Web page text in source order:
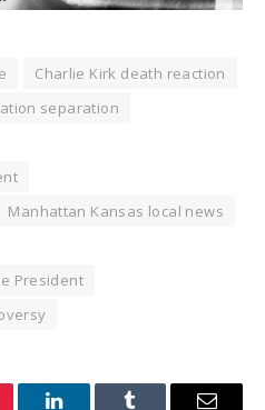
Charlie Kirk death reaction
separation
Manhattan Kansas local news
President